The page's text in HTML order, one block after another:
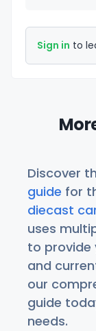
Sign in to
Discover
guide for
diecast
uses
to provide
and
our
guide
needs.